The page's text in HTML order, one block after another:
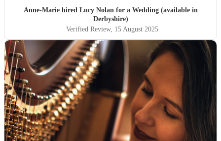
talent, professionalism, and thoughtfulness added so much
to our day, and we are incredibly grateful. I would
wholeheartedly recommend her to anyone looking for
music that elevates an occasion — she was simply amazing.
"
Anne-Marie hired Lucy Nolanfor a Wedding (available in
Derbyshire)
Verified Review, 15 August 2025